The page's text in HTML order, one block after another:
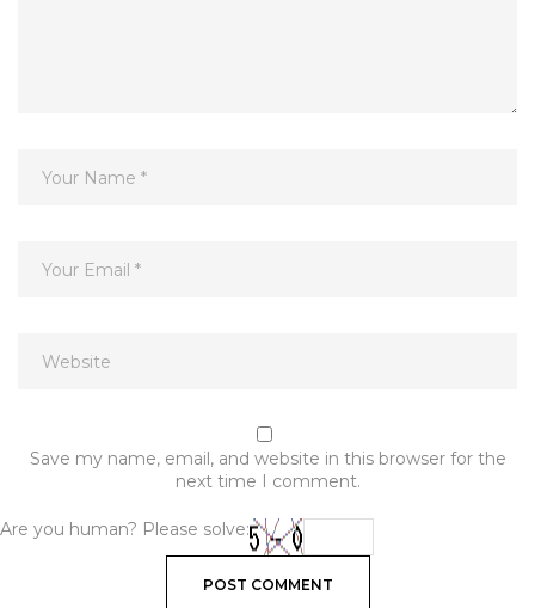
Save my name, email, and website in this browser for the
next time I comment.
Are you human? Please solve: